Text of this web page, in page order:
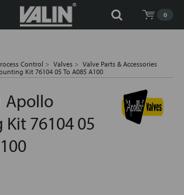
0
Control Valves
Valve Parts & Accessories
Kit 76104 05 To A085 A100
Apollo
76104 05